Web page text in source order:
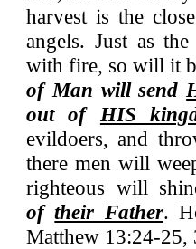
harvest is the
angels. Just as
with fire, so will it
of Man will send
out of HIS
evildoers, and
there men will
righteous will
oftheir Father.
Matthew 13:24-